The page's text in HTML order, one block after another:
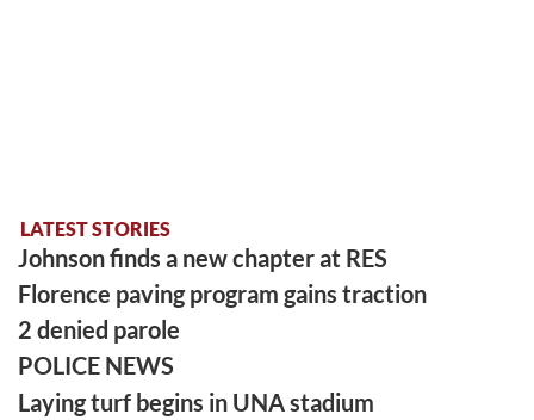
LATEST STORIES
Johnson finds a new chapter at RES
Florence paving program gains traction
2 denied parole
POLICE NEWS
Laying turf begins in UNA stadium